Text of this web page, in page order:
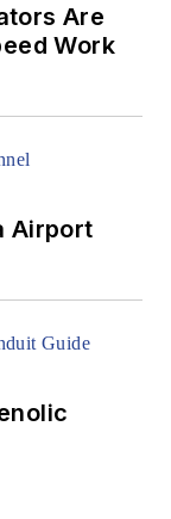
Are
Work
Airport